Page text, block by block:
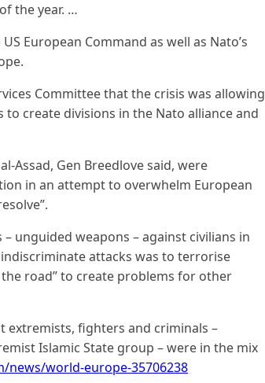
the year. …
European Command as well as Nato’s
Committee that the crisis was allowing
to create divisions in the Nato alliance and
Assad, Gen Breedlove said, were
in an attempt to overwhelm European
unguided weapons – against civilians in
attacks was to terrorise
road” to create problems for other
extremists, fighters and criminals –
Islamic State group – were in the mix
news/world-europe-35706238